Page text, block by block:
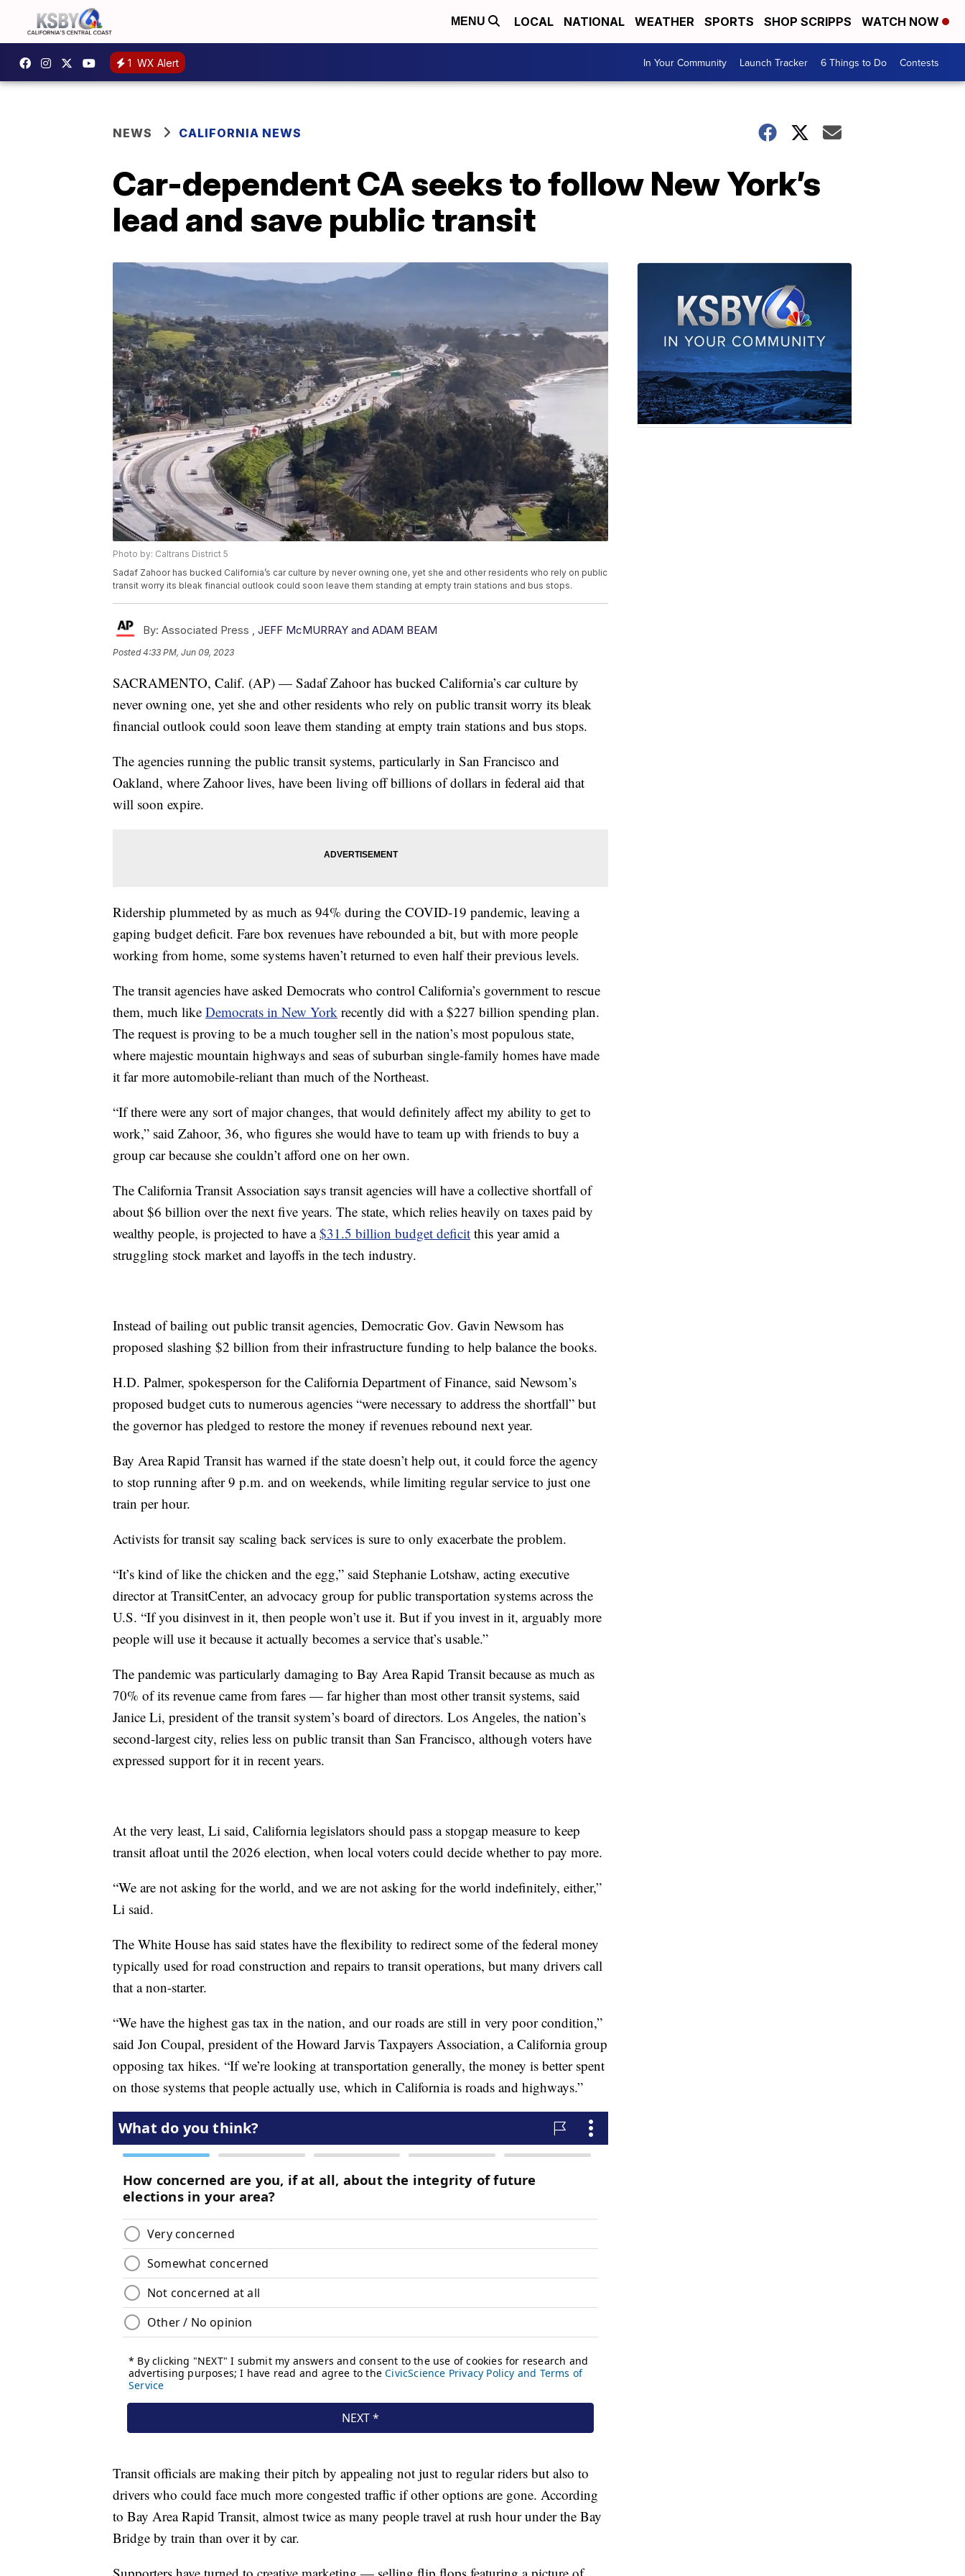
MENU LOCAL NATIONAL WEATHER SPORTS SHOP SCRIPPS WATCH NOW
1 WX Alert In Your Community Launch Tracker 6 Things to Do Contests
NEWS CALIFORNIA NEWS
Car-dependent CA seeks to follow New York’s
lead and save public transit
Photo by: Caltrans District 5
Sadaf Zahoor has bucked California’s car culture by never owning one, yet she and other residents who rely on public
transit worry its bleak financial outlook could soon leave them standing at empty train stations and bus stops.
By: Associated Press , JEFF McMURRAY and ADAM BEAM
Posted4:33 PM, Jun 09, 2023
SACRAMENTO, Calif. (AP) — Sadaf Zahoor has bucked California’s car culture by
never owning one, yet she and other residents who rely on public transit worry its bleak
financial outlook could soon leave them standing at empty train stations and bus stops.
The agencies running the public transit systems, particularly in San Francisco and
Oakland, where Zahoor lives, have been living off billions of dollars in federal aid that
will soon expire.
Ridership plummeted by as much as 94% during the COVID-19 pandemic, leaving a
gaping budget deficit. Fare box revenues have rebounded a bit, but with more people
working from home, some systems haven’t returned to even half their previous levels.
The transit agencies have asked Democrats who control California’s government to rescue
them, much like Democrats in New York recently did with a $227 billion spending plan.
The request is proving to be a much tougher sell in the nation’s most populous state,
where majestic mountain highways and seas of suburban single-family homes have made
it far more automobile-reliant than much of the Northeast.
“If there were any sort of major changes, that would definitely affect my ability to get to
work,” said Zahoor, 36, who figures she would have to team up with friends to buy a
group car because she couldn’t afford one on her own.
The California Transit Association says transit agencies will have a collective shortfall of
about $6 billion over the next five years. The state, which relies heavily on taxes paid by
wealthy people, is projected to have a$31.5 billion budget deficit this year amid a
struggling stock market and layoffs in the tech industry.
Instead of bailing out public transit agencies, Democratic Gov. Gavin Newsom has
proposed slashing $2 billion from their infrastructure funding to help balance the books.
H.D. Palmer, spokesperson for the California Department of Finance, said Newsom’s
proposed budget cuts to numerous agencies “were necessary to address the shortfall” but
the governor has pledged to restore the money if revenues rebound next year.
Bay Area Rapid Transit has warned if the state doesn’t help out, it could force the agency
to stop running after 9 p.m. and on weekends, while limiting regular service to just one
train per hour.
Activists for transit say scaling back services is sure to only exacerbate the problem.
“It’s kind of like the chicken and the egg,” said Stephanie Lotshaw, acting executive
director at TransitCenter, an advocacy group for public transportation systems across the
U.S. “If you disinvest in it, then people won’t use it. But if you invest in it, arguably more
people will use it because it actually becomes a service that’s usable.”
The pandemic was particularly damaging to Bay Area Rapid Transit because as much as
70% of its revenue came from fares — far higher than most other transit systems, said
Janice Li, president of the transit system’s board of directors. Los Angeles, the nation’s
second-largest city, relies less on public transit than San Francisco, although voters have
expressed support for it in recent years.
At the very least, Li said, California legislators should pass a stopgap measure to keep
transit afloat until the 2026 election, when local voters could decide whether to pay more.
“We are not asking for the world, and we are not asking for the world indefinitely, either,”
Li said.
The White House has said states have the flexibility to redirect some of the federal money
typically used for road construction and repairs to transit operations, but many drivers call
that a non-starter.
“We have the highest gas tax in the nation, and our roads are still in very poor condition,”
said Jon Coupal, president of the Howard Jarvis Taxpayers Association, a California group
opposing tax hikes. “If we’re looking at transportation generally, the money is better spent
on those systems that people actually use, which in California is roads and highways.”
Transit officials are making their pitch by appealing not just to regular riders but also to
drivers who could face much more congested traffic if other options are gone. According
to Bay Area Rapid Transit, almost twice as many people travel at rush hour under the Bay
Bridge by train than over it by car.